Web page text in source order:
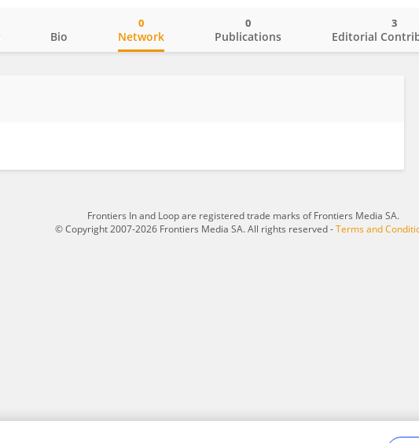
Bio Network
0
Publications
0
Editorial
3
Frontiers In and Loop are registered trade marks of Frontiers Media SA.
© Copyright 2007-2026 Frontiers Media SA. All rights reserved -Terms and